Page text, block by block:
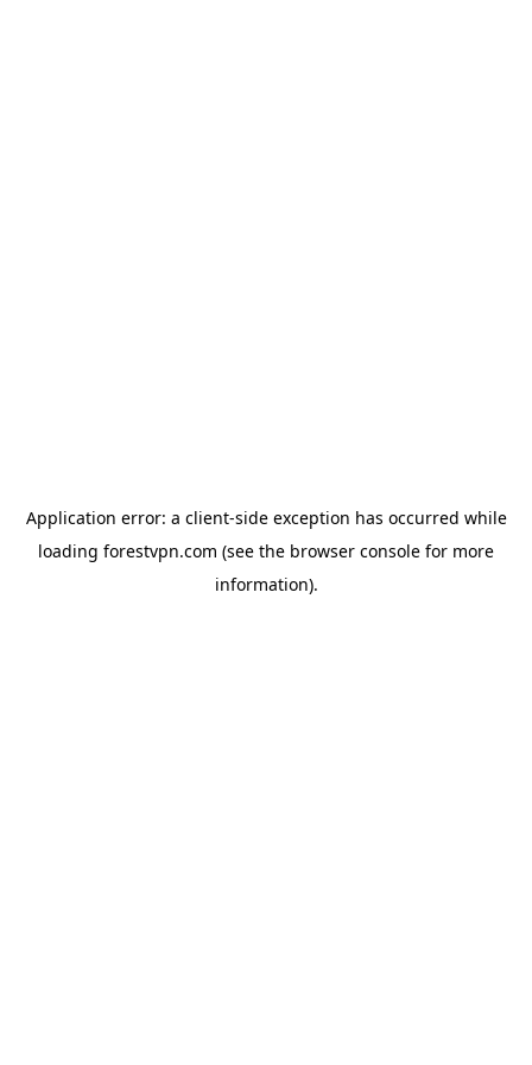
Application error: a client-side exception has occurred while
loading forestvpn.com (see the browser console for more
information).